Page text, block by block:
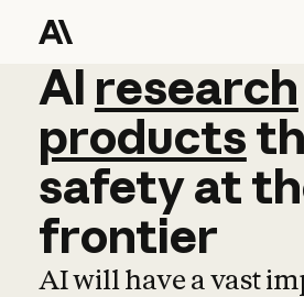
AI research
AI research
products
safetyat
frontier
AI will have a vast